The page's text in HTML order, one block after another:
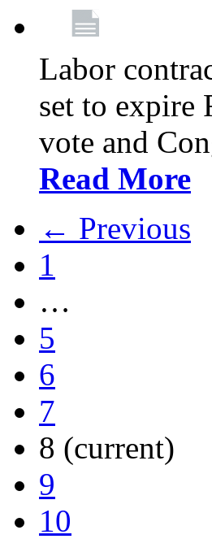
Labor
set to expire
vote and
Read More
← Previous
1
…
5
6
7
8 (current)
9
10